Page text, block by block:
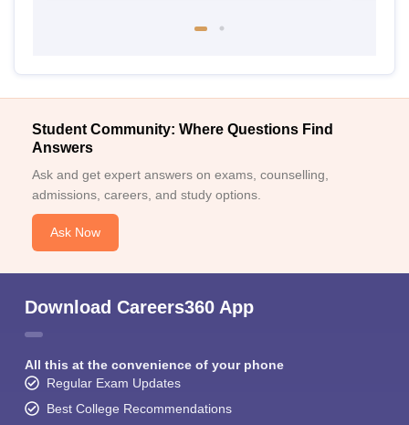
Student Community: Where Questions Find
Answers
Ask and get expert answers on exams, counselling,
admissions, careers, and study options.
Ask Now
Download Careers360 App
All this at the convenience of your phone
Regular Exam Updates
Best College Recommendations